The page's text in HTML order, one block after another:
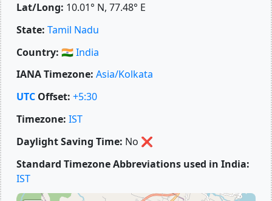
Lat/Long: 10.01° N, 77.48° E
State: Tamil Nadu
Country: 🇮🇳India
IANA Timezone: Asia/Kolkata
UTC Offset: +5:30
Timezone: IST
Daylight Saving Time: No ❌
Standard Timezone Abbreviations used in India:
IST